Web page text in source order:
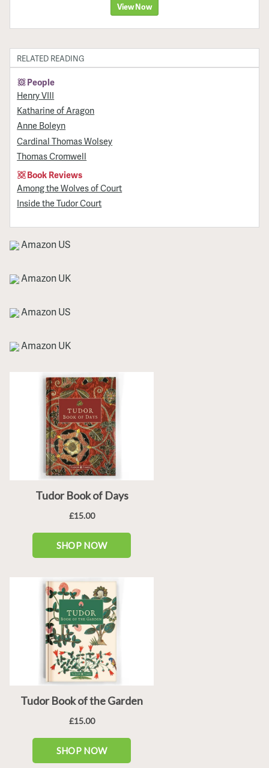
View Now
RELATED READING
People
Henry VIII
Katharine of Aragon
Anne Boleyn
Cardinal Thomas Wolsey
Thomas Cromwell
Book Reviews
Among the Wolves of Court
Inside the Tudor Court
Amazon US
Amazon UK
Amazon US
Amazon UK